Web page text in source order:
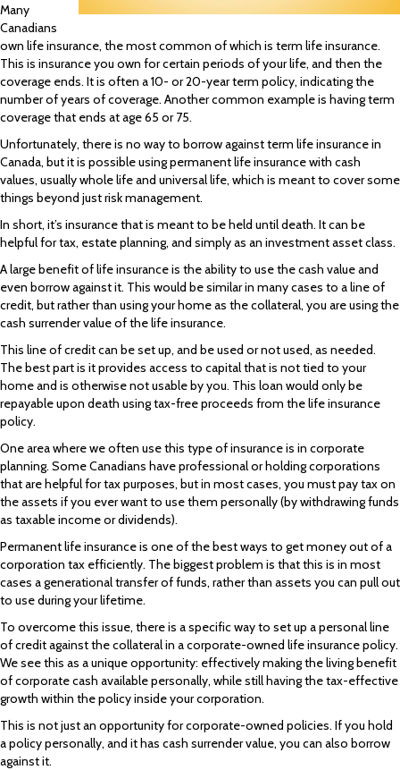
Many
Canadians
own life insurance, the most common of which is term life insurance.
This is insurance you own for certain periods of your life, and then the
coverage ends. It is often a 10- or 20-year term policy, indicating the
number of years of coverage. Another common example is having term
coverage that ends at age 65 or 75.
Unfortunately, there is no way to borrow against term life insurance in
Canada, but it is possible using permanent life insurance with cash
values, usually whole life and universal life, which is meant to cover some
things beyond just risk management.
In short, it’s insurance that is meant to be held until death. It can be
helpful for tax, estate planning, and simply as an investment asset class.
A large benefit of life insurance is the ability to use the cash value and
even borrow against it. This would be similar in many cases to a line of
credit, but rather than using your home as the collateral, you are using the
cash surrender value of the life insurance.
This line of credit can be set up, and be used or not used, as needed.
The best part is it provides access to capital that is not tied to your
home and is otherwise not usable by you. This loan would only be
repayable upon death using tax-free proceeds from the life insurance
policy.
One area where we often use this type of insurance is in corporate
planning. Some Canadians have professional or holding corporations
that are helpful for tax purposes, but in most cases, you must pay tax on
the assets if you ever want to use them personally (by withdrawing funds
as taxable income or dividends).
Permanent life insurance is one of the best ways to get money out of a
corporation tax efficiently. The biggest problem is that this is in most
cases a generational transfer of funds, rather than assets you can pull out
to use during your lifetime.
To overcome this issue, there is a specific way to set up a personal line
of credit against the collateral in a corporate-owned life insurance policy.
We see this as a unique opportunity: effectively making the living benefit
of corporate cash available personally, while still having the tax-effective
growth within the policy inside your corporation.
This is not just an opportunity for corporate-owned policies. If you hold
a policy personally, and it has cash surrender value, you can also borrow
against it.